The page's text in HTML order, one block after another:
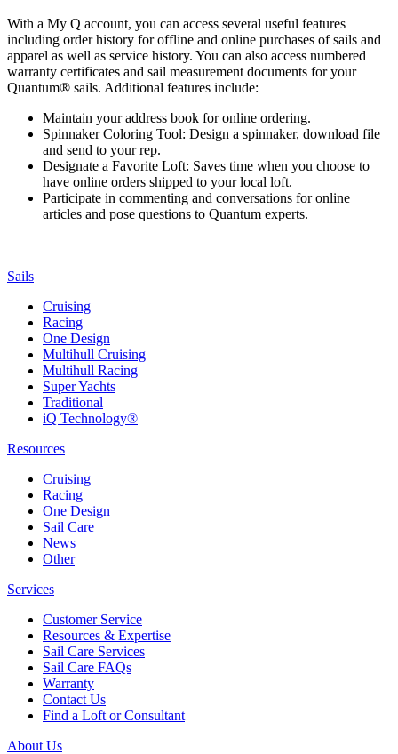
With a My Q account, you can access several useful features
including order history for offline and online purchases of sails and
apparel as well as service history. You can also access numbered
warranty certificates and sail measurement documents for your
Quantum® sails. Additional features include:
Maintain your address book for online ordering.
Spinnaker Coloring Tool: Design a spinnaker, download file
and send to your rep.
Designate a Favorite Loft: Saves time when you choose to
have online orders shipped to your local loft.
Participate in commenting and conversations for online
articles and pose questions to Quantum experts.
Sails
Cruising
Racing
One Design
Multihull Cruising
Multihull Racing
Super Yachts
Traditional
iQ Technology®
Resources
Cruising
Racing
One Design
Sail Care
News
Other
Services
Customer Service
Resources & Expertise
Sail Care Services
Sail Care FAQs
Warranty
Contact Us
Find a Loft or Consultant
About Us